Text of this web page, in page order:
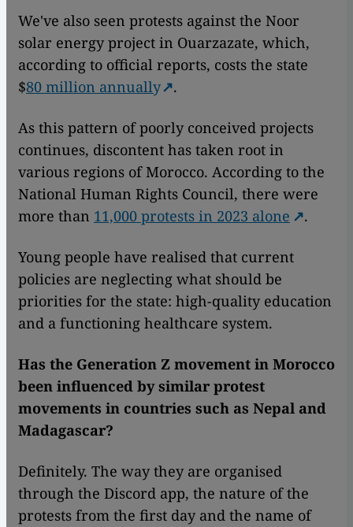
We've also seen protests against the Noor
solar energy project in Ouarzazate, which,
according to official reports, costs the state
$80 million annually .
As this pattern of poorly conceived projects
continues, discontent has taken root in
various regions of Morocco. According to the
National Human Rights Council, there were
more than 11,000 protests in 2023 alone .
Young people have realised that current
policies are neglecting what should be
priorities for the state: high-quality education
and a functioning healthcare system.
Has the Generation Z movement in Morocco
been influenced by similar protest
movements in countries such as Nepal and
Madagascar?
Definitely. The way they are organised
through the Discord app, the nature of the
protests from the first day and the name of